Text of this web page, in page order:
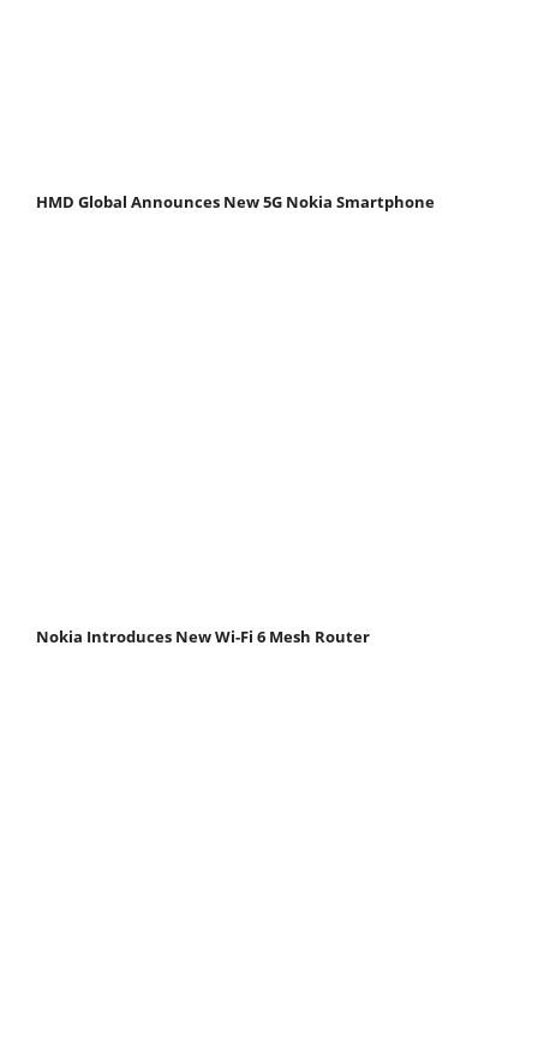
HMD Global Announces New 5G Nokia Smartphone
Nokia Introduces New Wi-Fi 6 Mesh Router